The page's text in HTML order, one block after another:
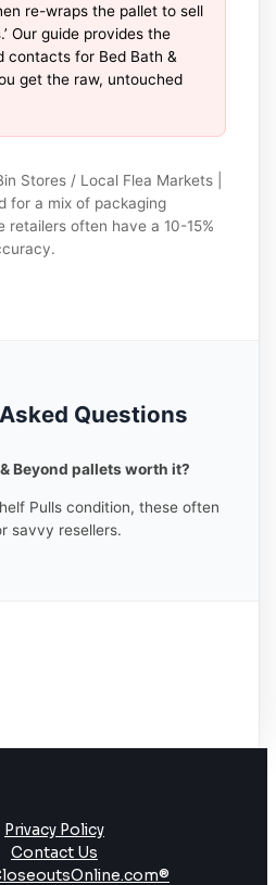
re-wraps the pallet to sell
Our guide provides the
contacts for Bed Bath &
get the raw, untouched
Stores / Local Flea Markets |
for a mix of packaging
retailers often have a 10-15%
Questions
Beyond pallets worth it?
Pulls condition, these often
savvy resellers.
Privacy Policy
Contact Us